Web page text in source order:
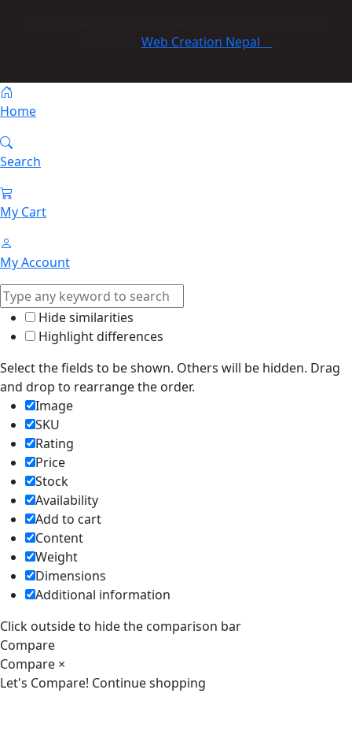
Web Creation Nepal
Home
Search
My Cart
My Account
Hide similarities
Highlight differences
Select the fields to be shown. Others will be hidden. Drag
and drop to rearrange the order.
Image
SKU
Rating
Price
Stock
Availability
Add to cart
Content
Weight
Dimensions
Additional information
Click outside to hide the comparison bar
Compare
Compare ×
Let's Compare! Continue shopping